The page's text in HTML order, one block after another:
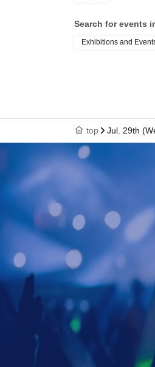
Search for events
Exhibitions and
top Jul. 29th